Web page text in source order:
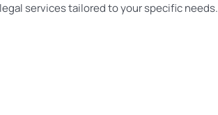
services tailored to your specific needs.